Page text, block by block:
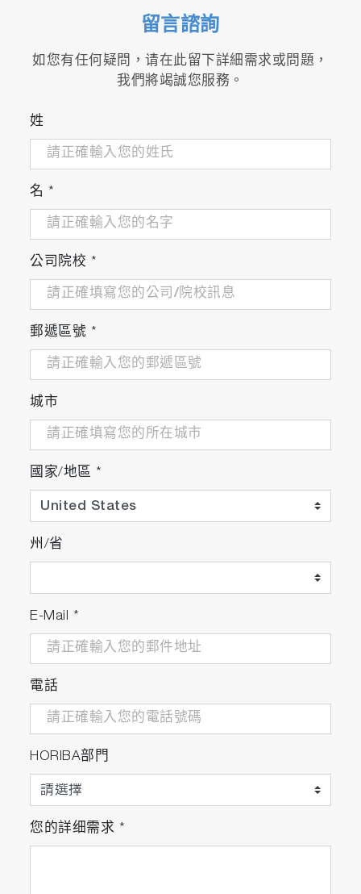
Applications
Latest Regulations
For R & D applications in anticipation of the
N2 O, etc.)
・Measurement for EU Latest Regulation:
Complaint to NH3concentration regulation
certification under EU HDV regulation (Euro VI)
and NRMM regulation (Stage V).
* Please contact our sales staff for details
Evaluation of Catalyst and Fuel
bioethanol fuel.
Features
Fast Response
The world's smallest high performance optical
seconds** even for NH3, which is difficult to
Low Sampling Flow Rate
Achieves low sampling flow rate sampling with
the world's smallest high-performance optical
留言諮詢
如您有任何疑問，请在此留下詳細需求或問題，
我們將竭誠您服務。
姓
名 *
公司院校 *
郵遞區號 *
城市
國家/地區 *
州/省
E-Mail *
電話
HORIBA部門
您的詳细需求 *